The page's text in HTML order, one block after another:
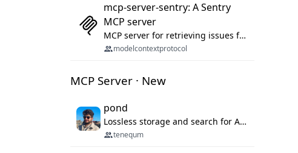
mcp-server-sentry: A Sentry
MCP server
MCP server for retrieving issues from sentry.io
modelcontextprotocol
MCP Server · New
pond
Lossless storage and search for AI agent sessions, across every agentic client.
tenequm